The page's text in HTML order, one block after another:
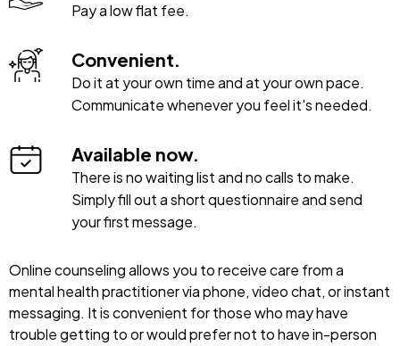
Pay a low flat fee.
Convenient.
Do it at your own time and at your own pace.
Communicate whenever you feel it's needed.
Available now.
There is no waiting list and no calls to make.
Simply fill out a short questionnaire and send
your first message.
Online counseling allows you to receive care from a
mental health practitioner via phone, video chat, or instant
messaging. It is convenient for those who may have
trouble getting to or would prefer not to have in-person